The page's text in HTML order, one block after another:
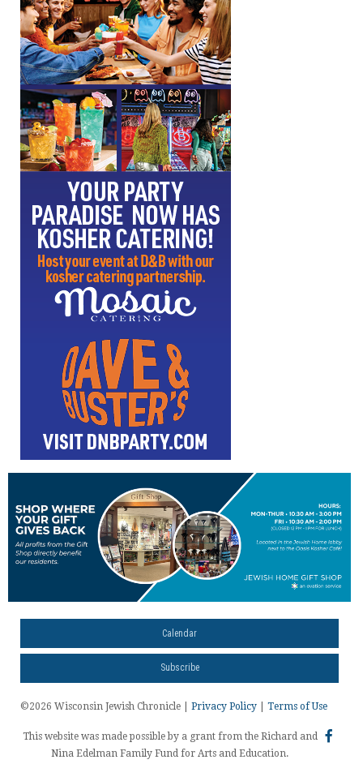
Calendar
Subscribe
©2026 Wisconsin Jewish Chronicle | Privacy Policy Terms of Use
This website was made possible by a grant from the Richard and
Nina Edelman Family Fund for Arts and Education.